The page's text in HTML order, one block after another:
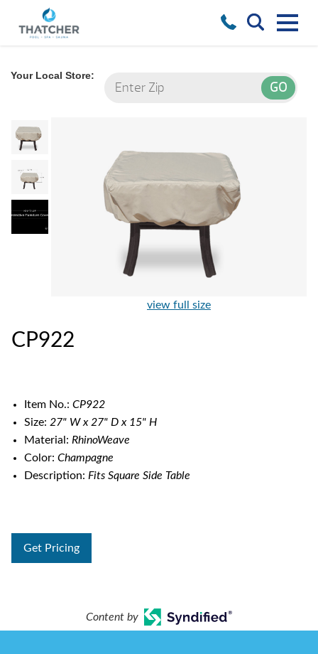
Your Local Store:
view full size
CP922
Item No.: CP922
Size: 27" W x 27" D x 15" H
Material: RhinoWeave
Color: Champagne
Description: Fits Square Side Table
Get Pricing
Content by